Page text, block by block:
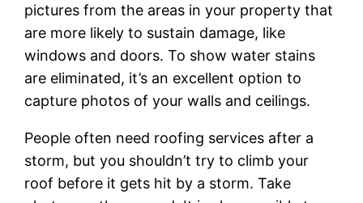
pictures from the areas in your property that
are more likely to sustain damage, like
windows and doors. To show water stains
are eliminated, it’s an excellent option to
capture photos of your walls and ceilings.
People often need roofing services after a
storm, but you shouldn’t try to climb your
roof before it gets hit by a storm. Take